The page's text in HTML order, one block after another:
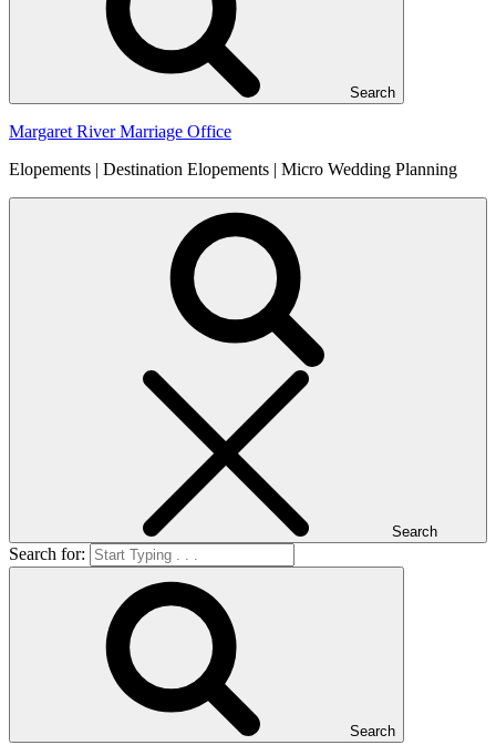
Search
Margaret River Marriage Office
Elopements | Destination Elopements | Micro Wedding Planning
Search
Search for:
Search